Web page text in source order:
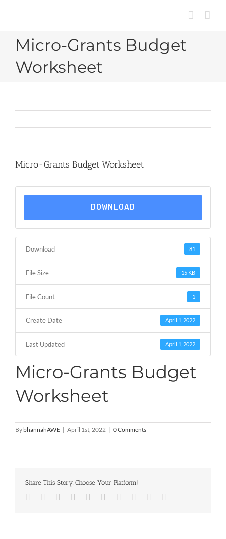
Micro-Grants Budget
Worksheet
Micro-Grants Budget Worksheet
DOWNLOAD
Download 81
File Size 15 KB
File Count 1
Create Date April 1, 2022
Last Updated April 1, 2022
Micro-Grants Budget
Worksheet
By bhannahAWE | April 1st, 2022 | 0 Comments
Share This Story, Choose Your Platform!
Facebook
TwitterLinkedIn
Reddit WhatsappGoogle+
TumblrPinterest